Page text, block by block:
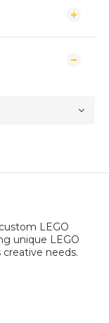
LEGO
unique LEGO
needs.